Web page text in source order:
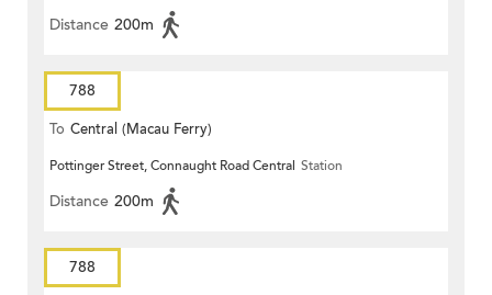
Distance 200m
788
To Central (Macau Ferry)
Pottinger Street, Connaught Road Central Station
Distance 200m
788